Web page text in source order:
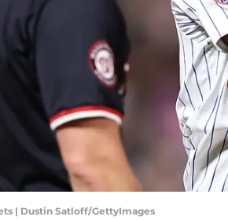
| Dustin Satloff/GettyImages